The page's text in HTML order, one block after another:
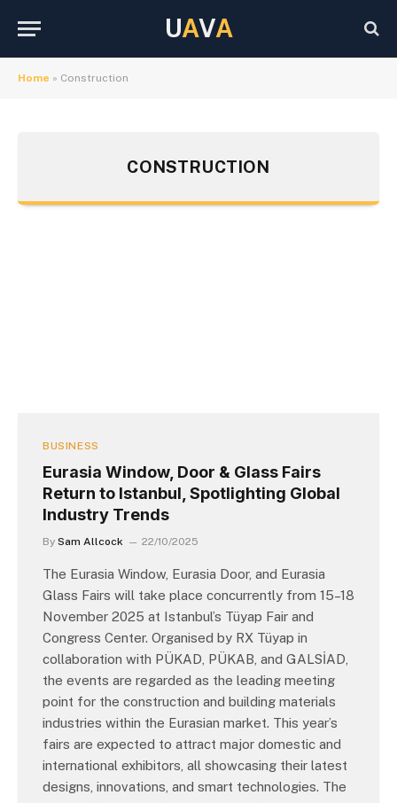
UAVA
Home » Construction
CONSTRUCTION
BUSINESS
Eurasia Window, Door & Glass Fairs
Return to Istanbul, Spotlighting Global
Industry Trends
By Sam Allcock 22/10/2025
The Eurasia Window, Eurasia Door, and Eurasia
Glass Fairs will take place concurrently from 15–18
November 2025 at Istanbul’s Tüyap Fair and
Congress Center. Organised by RX Tüyap in
collaboration with PÜKAD, PÜKAB, and GALSİAD,
the events are regarded as the leading meeting
point for the construction and building materials
industries within the Eurasian market. This year’s
fairs are expected to attract major domestic and
international exhibitors, all showcasing their latest
designs, innovations, and smart technologies. The